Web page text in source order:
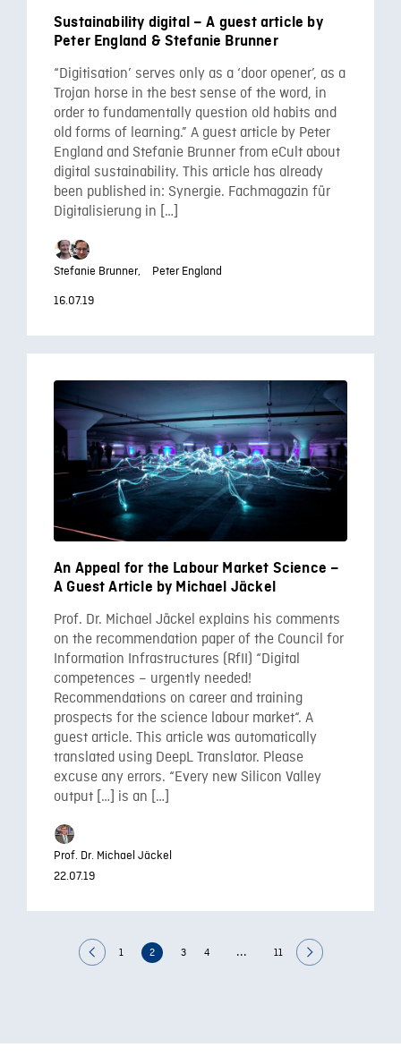
Sustainability digital – A guest article by
Peter England & Stefanie Brunner
“Digitisation’ serves only as a ‘door opener’, as a
Trojan horse in the best sense of the word, in
order to fundamentally question old habits and
old forms of learning.” A guest article by Peter
England and Stefanie Brunner from eCult about
digital sustainability. This article has already
been published in: Synergie. Fachmagazin für
Digitalisierung in […]
Stefanie Brunner,
Peter England
16.07.19
An Appeal for the Labour Market Science –
A Guest Article by Michael Jäckel
Prof. Dr. Michael Jäckel explains his comments
on the recommendation paper of the Council for
Information Infrastructures (RfII) “Digital
competences – urgently needed!
Recommendations on career and training
prospects for the science labour market“. A
guest article. This article was automatically
translated using DeepL Translator. Please
excuse any errors. “Every new Silicon Valley
output […] is an […]
Prof. Dr. Michael Jäckel
22.07.19
1 2 3 4 ... 11